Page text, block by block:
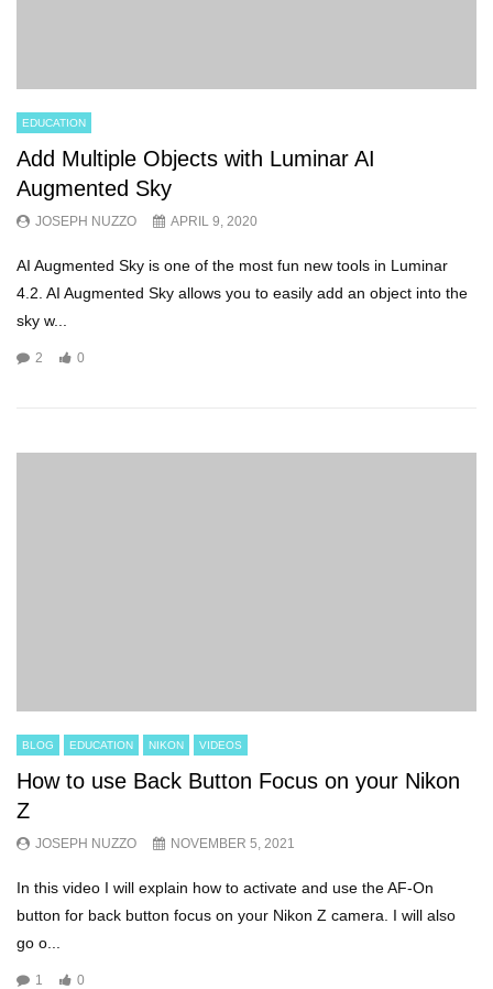
EDUCATION
Add Multiple Objects with Luminar AI
Augmented Sky
JOSEPH NUZZO APRIL 9, 2020
AI Augmented Sky is one of the most fun new tools in Luminar
4.2. AI Augmented Sky allows you to easily add an object into the
sky w...
2 0
BLOG EDUCATION NIKON VIDEOS
How to use Back Button Focus on your Nikon
Z
JOSEPH NUZZO NOVEMBER 5, 2021
In this video I will explain how to activate and use the AF-On
button for back button focus on your Nikon Z camera. I will also
go o...
1 0